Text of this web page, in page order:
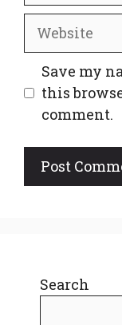
Website
Save my
this
comment.
Search